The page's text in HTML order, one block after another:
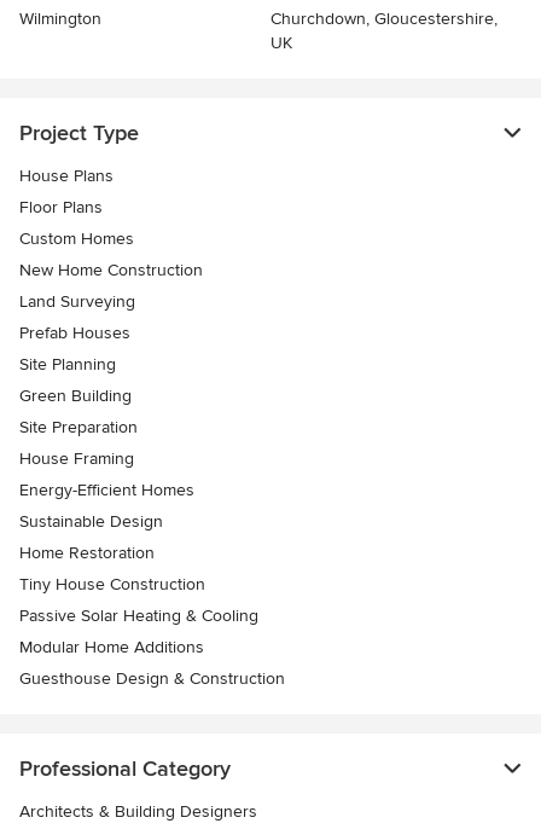
Wilmington
Churchdown, Gloucestershire,
UK
Project Type
House Plans
Floor Plans
Custom Homes
New Home Construction
Land Surveying
Prefab Houses
Site Planning
Green Building
Site Preparation
House Framing
Energy-Efficient Homes
Sustainable Design
Home Restoration
Tiny House Construction
Passive Solar Heating & Cooling
Modular Home Additions
Guesthouse Design & Construction
Professional Category
Architects & Building Designers